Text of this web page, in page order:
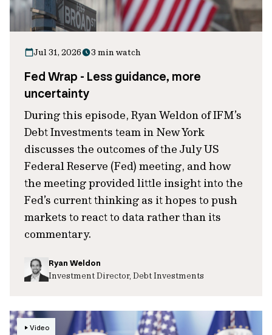
Jul 31, 2026 3 min watch
Fed Wrap - Less guidance, more
uncertainty
During this episode, Ryan Weldon of IFM’s
Debt Investments team in New York
discusses the outcomes of the July US
Federal Reserve (Fed) meeting, and how
the meeting provided little insight into the
Fed’s current thinking as it hopes to push
markets to react to data rather than its
commentary.
Ryan Weldon
Investment Director, Debt Investments
Video